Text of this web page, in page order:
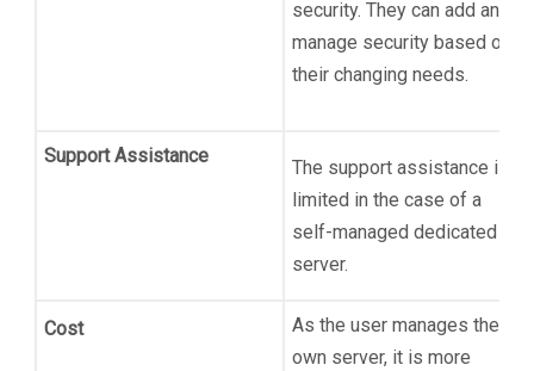
security. They can add and
manage security based on
their changing needs.
Support Assistance
The support assistance is
limited in the case of a
self-managed dedicated
server.
Cost
As the user manages their
own server, it is more